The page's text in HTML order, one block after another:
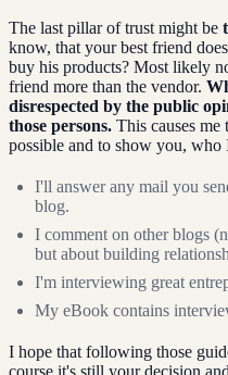
The last pillar of trust might be
know, that your best friend
buy his products? Most likely
friend more than the vendor.
disrespected by the public
those persons. This causes me
possible and to show you, who
I'll answer any mail you
blog.
I comment on other blogs
but about building
I'm interviewing great
My eBook contains
I hope that following those
course it's still your decision